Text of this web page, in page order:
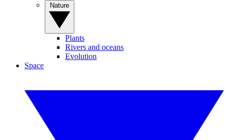
Plants
Rivers and oceans
Evolution
Space